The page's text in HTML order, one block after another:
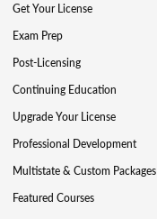
Get Your License
Exam Prep
Post-Licensing
Continuing Education
Upgrade Your License
Professional Development
Multistate & Custom Packages
Featured Courses